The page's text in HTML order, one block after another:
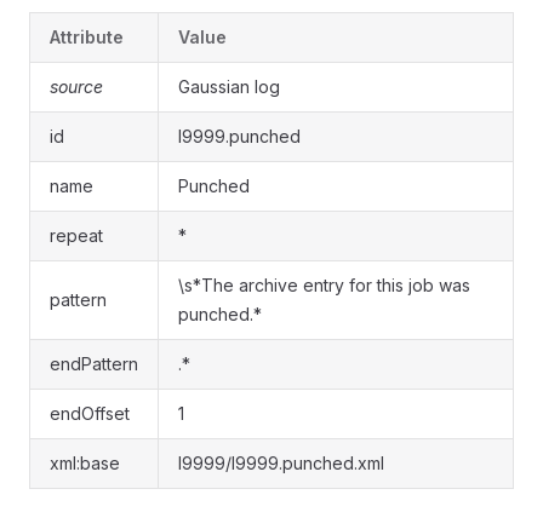
Attribute Value
source Gaussian log
id l9999.punched
name Punched
repeat *
pattern
\s*The archive entry for this job was
punched.*
endPattern .*
endOffset 1
xml:base l9999/l9999.punched.xml